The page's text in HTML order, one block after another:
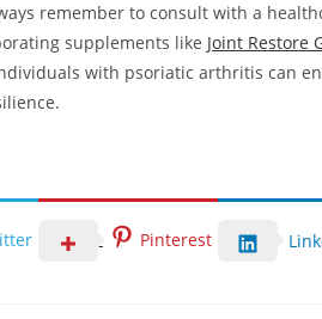
remember to consult with a
supplements like Joint Restore
with psoriatic arthritis can
Pinterest